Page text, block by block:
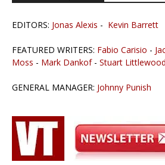
EDITORS: Jonas Alexis - Kevin Barrett
FEATURED WRITERS: Fabio Carisio -
Moss - Mark Dankof- Stuart Littlewood
GENERAL MANAGER: Johnny Punish